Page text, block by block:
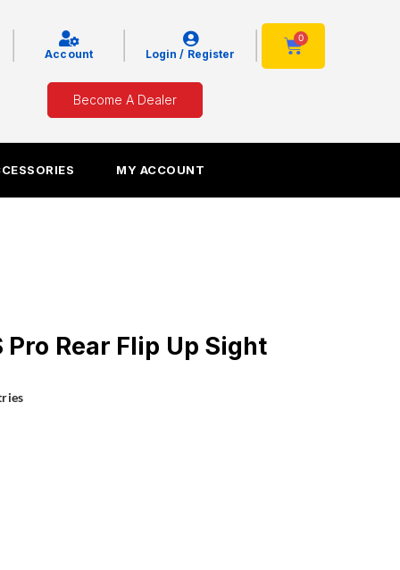
Account Login / Register
0
Cart
Become A Dealer
MY ACCOUNT
Rear Flip Up Sight